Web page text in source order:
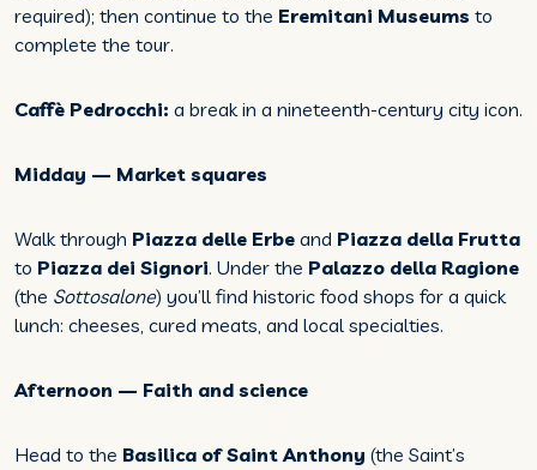
required); then continue to the Eremitani Museums to
complete the tour.
Caffè Pedrocchi: a break in a nineteenth-century city icon.
Midday — Market squares
Walk through Piazza delle Erbe and Piazza della Frutta
to Piazza dei Signori. Under the Palazzo della Ragione
(the Sottosalone) you’ll find historic food shops for a quick
lunch: cheeses, cured meats, and local specialties.
Afternoon — Faith and science
Head to the Basilica of Saint Anthony (the Saint’s